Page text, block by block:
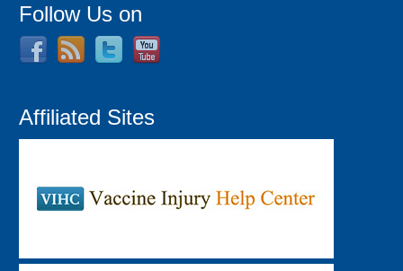
Follow Us on
Affiliated Sites